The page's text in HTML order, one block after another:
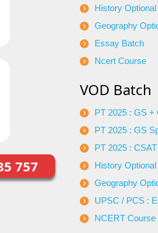
757
History
Geography
Essay Batch
Ncert Course
VOD Batch
PT 2025 : GS +
PT 2025 : GS
PT 2025 :
History
Geography
UPSC / PCS :
NCERT Course